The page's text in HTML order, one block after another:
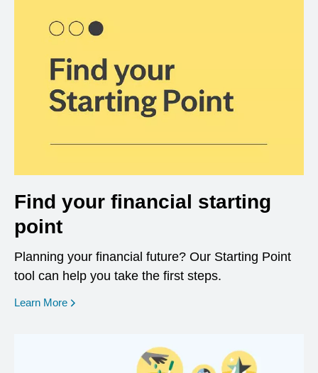
Find your financial starting
point
Planning your financial future? Our Starting Point
tool can help you take the first steps.
Learn More opens in a new window